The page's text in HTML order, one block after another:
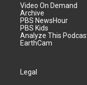
Video On Demand
Archive
PBS NewsHour
PBS Kids
Analyze This
EarthCam
Legal